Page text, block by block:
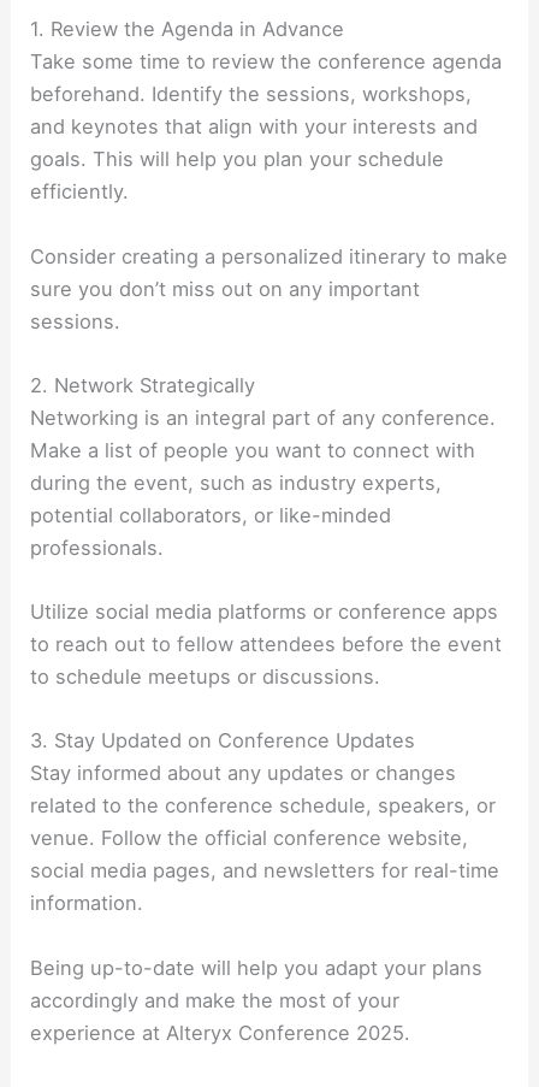
1. Review the Agenda in Advance
Take some time to review the conference agenda
beforehand. Identify the sessions, workshops,
and keynotes that align with your interests and
goals. This will help you plan your schedule
efficiently.
Consider creating a personalized itinerary to make
sure you don’t miss out on any important
sessions.
2. Network Strategically
Networking is an integral part of any conference.
Make a list of people you want to connect with
during the event, such as industry experts,
potential collaborators, or like-minded
professionals.
Utilize social media platforms or conference apps
to reach out to fellow attendees before the event
to schedule meetups or discussions.
3. Stay Updated on Conference Updates
Stay informed about any updates or changes
related to the conference schedule, speakers, or
venue. Follow the official conference website,
social media pages, and newsletters for real-time
information.
Being up-to-date will help you adapt your plans
accordingly and make the most of your
experience at Alteryx Conference 2025.